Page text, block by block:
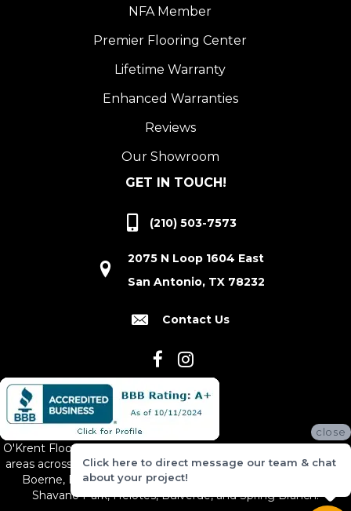
NFA Member
Premier Flooring Center
Lifetime Warranty
Enhanced Warranties
Reviews
Our Showroom
GET IN TOUCH!
(210) 503-7573
2075 N Loop 1604 East
San Antonio, TX 78232
Contact Us
O'Krent Floors proudly serves San Antonio and the surrounding
areas across South and Central Texas, including New Braunfels,
Boerne, Bexar County, Hill Country Village, Canyon Lake,
Shavano Park, Helotes, Bulverde, and Spring Branch.
close
Click here to direct message our team & chat
about your project!